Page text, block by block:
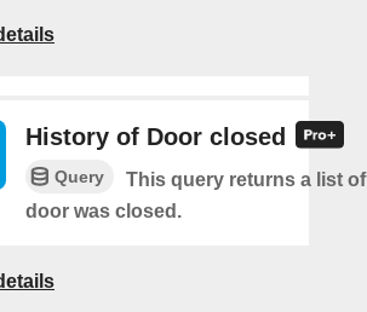
History of Door closed
Query
This query returns a list
door was closed.